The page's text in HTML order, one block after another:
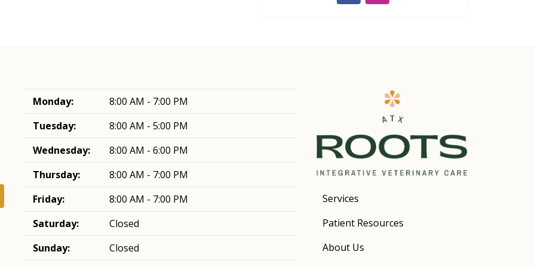
Monday:
8:00 AM - 7:00 PM
Tuesday:
8:00 AM - 5:00 PM
Wednesday:
8:00 AM - 6:00 PM
Thursday:
8:00 AM - 7:00 PM
Friday:
8:00 AM - 7:00 PM
Saturday:
Closed
Sunday:
Closed
Services
Patient Resources
About Us